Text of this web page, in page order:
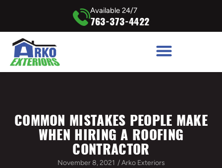
763-373-4422
Available 24/7
COMMON MISTAKES PEOPLE MAKE
WHEN HIRING A ROOFING
CONTRACTOR
November 8, 2021 /Arko Exteriors